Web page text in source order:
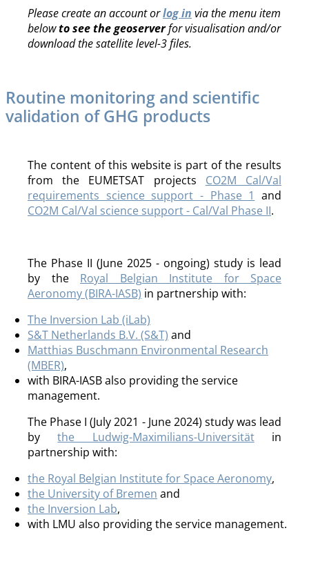
Please create an account orlog in via the menu item
belowto see the geoserverfor visualisation and/or
download the satellite level-3 files.
Routine monitoring and scientific
validation of GHG products
The content of this website is part of the results
from the EUMETSAT projects CO2M Cal/Val
requirements science support - Phase 1 and
CO2M Cal/Val science support - Cal/Val Phase II.
The Phase II (June 2025 - ongoing) study is lead
by the Royal Belgian Institute for Space
Aeronomy (BIRA-IASB) in partnership with:
The Inversion Lab (iLab)
S&T Netherlands B.V. (S&T) and
Matthias Buschmann Environmental Research
(MBER),
with BIRA-IASB also providing the service
management.
The Phase I (July 2021 - June 2024) study was lead
bythe Ludwig-Maximilians-Universitätin
partnership with:
the Royal Belgian Institute for Space Aeronomy,
the University of Bremen and
the Inversion Lab,
with LMU also providing the service management.